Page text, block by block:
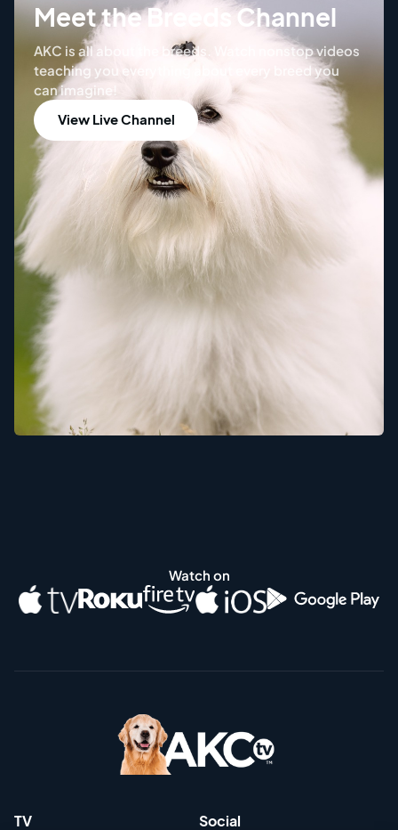
Meet the Breeds Channel
AKC is all about the breeds. Watch nonstop videos
teaching you everything about every breed you
can imagine!
View Live Channel
Watch on
TV Social